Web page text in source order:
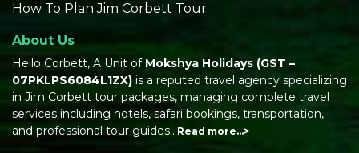
How To Plan Jim Corbett Tour
About Us
Hello Corbett, A Unit of Mokshya Holidays (GST –
07PKLPS6084L1ZX) is a reputed travel agency specializing
in Jim Corbett tour packages, managing complete travel
services including hotels, safari bookings, transportation,
and professional tour guides.. Read more…>